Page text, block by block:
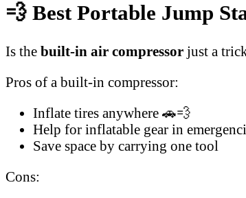
💨 Best Portable Jump
Is the built-in air compressor just a
Pros of a built-in compressor:
Inflate tires anywhere 🚗💨
Help for inflatable gear in
Save space by carrying one tool
Cons: